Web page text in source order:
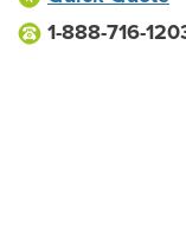
1-888-716-